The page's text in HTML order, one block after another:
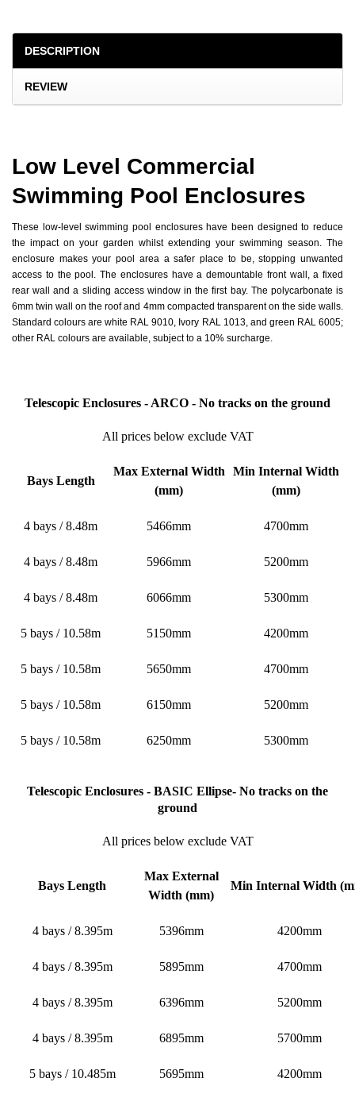
DESCRIPTION
REVIEW
Low Level Commercial
Swimming Pool Enclosures
These low-level swimming pool enclosures have been designed to reduce
the impact on your garden whilst extending your swimming season. The
enclosure makes your pool area a safer place to be, stopping unwanted
access to the pool. The enclosures have a demountable front wall, a fixed
rear wall and a sliding access window in the first bay. The polycarbonate is
6mm twin wall on the roof and 4mm compacted transparent on the side walls.
Standard colours are white RAL 9010, Ivory RAL 1013, and green RAL 6005;
other RAL colours are available, subject to a 10% surcharge.
Telescopic Enclosures - ARCO - No tracks on the ground
All prices below exclude VAT
Bays Length
Max External Width
(mm)
Min Internal Width
(mm)
4 bays / 8.48m 5466mm 4700mm
4 bays / 8.48m 5966mm 5200mm
4 bays / 8.48m 6066mm 5300mm
5 bays / 10.58m 5150mm 4200mm
5 bays / 10.58m 5650mm 4700mm
5 bays / 10.58m 6150mm 5200mm
5 bays / 10.58m 6250mm 5300mm
Telescopic Enclosures - BASIC Ellipse- No tracks on the
ground
All prices below exclude VAT
Bays Length
Max External
Width (mm)
Min Internal Width
4 bays / 8.395m 5396mm 4200mm
4 bays / 8.395m 5895mm 4700mm
4 bays / 8.395m 6396mm 5200mm
4 bays / 8.395m 6895mm 5700mm
5 bays / 10.485m 5695mm 4200mm